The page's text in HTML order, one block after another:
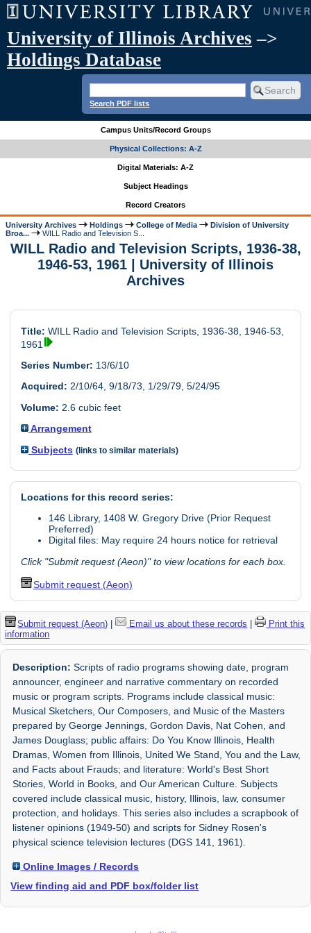
University of Illinois Archives –>
Holdings Database
Search PDF lists
Campus Units/Record Groups
Physical Collections: A-Z
Digital Materials: A-Z
Subject Headings
Record Creators
University Archives Holdings College of Media
Division of University
Broa...
WILL Radio and Television S...
WILL Radio and Television Scripts, 1936-38,
1946-53, 1961 | University of Illinois
Archives
Title: WILL Radio and Television Scripts, 1936-38, 1946-53,
1961
Series Number: 13/6/10
Acquired: 2/10/64, 9/18/73, 1/29/79, 5/24/95
Volume: 2.6 cubic feet
Arrangement
Subjects (links to similar materials)
Locations for this record series:
146 Library, 1408 W. Gregory Drive (Prior Request
Preferred)
Digital files: May require 24 hours notice for retrieval
Click "Submit request (Aeon)" to view locations for each box.
Submit request (Aeon)
Submit request (Aeon) | Email us about these records |
Print this
information
Description: Scripts of radio programs showing date, program
announcer, engineer and narrative commentary on recorded
music or program scripts. Programs include classical music:
Musical Sketchers, Our Composers, and Music of the Masters
prepared by George Jennings, Gordon Davis, Nat Cohen, and
James Douglass; public affairs: Do You Know Illinois, Health
Dramas, Women from Illinois, United We Stand, You and the Law,
and Facts about Frauds; and literature: World's Best Short
Stories, World in Books, and Our American Culture. Subjects
covered include classical music, history, Illinois, law, consumer
protection, and holidays. This series also includes a scrapbook of
listener opinions (1949-50) and scripts for Sidney Rosen's
physical science television lectures (DGS 141, 1961).
Online Images / Records
View finding aid and PDF box/folder list